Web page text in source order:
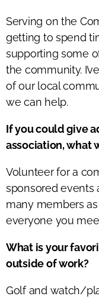
Serving on the
getting to spend
supporting some
the community.
of our local
we can help.
If you could give
association, what
Volunteer for a
sponsored events
many members
everyone you
What is your
outside of work?
Golf and watch/